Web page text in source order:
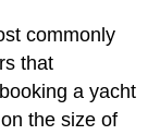
commonly
that
a yacht
the size of